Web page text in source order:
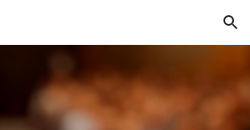
Skip to navigation